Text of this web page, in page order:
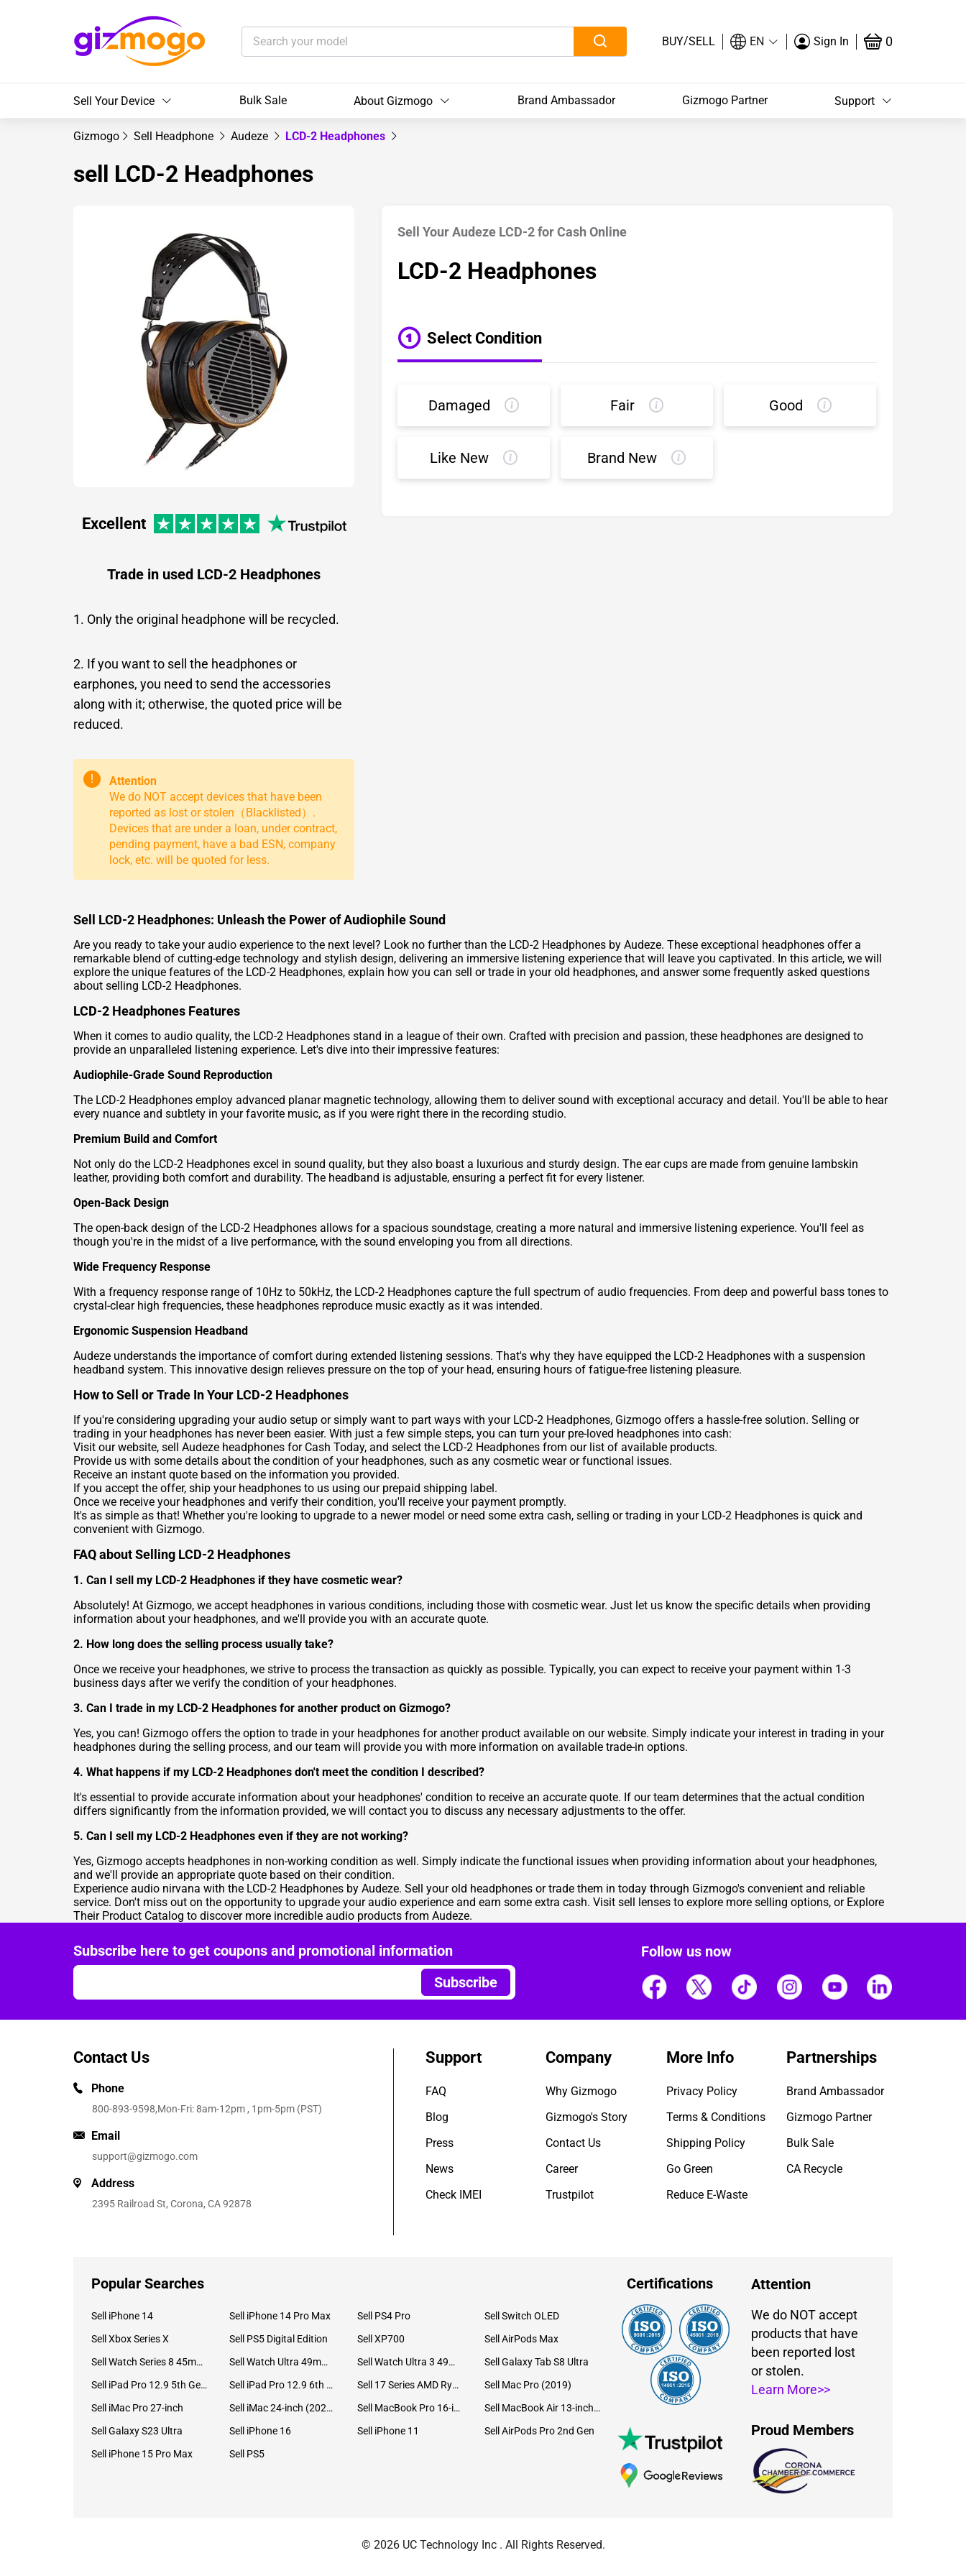
BUY/SELL EN Sign In 0
Sell Your Device Bulk Sale About Gizmogo Brand Ambassador Gizmogo Partner Support
Gizmogo Sell Headphone Audeze LCD-2 Headphones
sell LCD-2 Headphones
Excellent
Trade in used LCD-2 Headphones
1. Only the original headphone will be recycled.
2. If you want to sell the headphones or
earphones, you need to send the accessories
along with it; otherwise, the quoted price will be
reduced.
!
Attention
We do NOT accept devices that have been
reported as lost or stolen（Blacklisted）.
Devices that are under a loan, under contract,
pending payment, have a bad ESN, company
lock, etc. will be quoted for less.
Sell Your Audeze LCD-2 for Cash Online
LCD-2 Headphones
Select Condition
Damaged Fair Good
Like New Brand New
Sell LCD-2 Headphones: Unleash the Power of Audiophile Sound
Are you ready to take your audio experience to the next level? Look no further than the LCD-2 Headphones by Audeze. These exceptional headphones offer a
remarkable blend of cutting-edge technology and stylish design, delivering an immersive listening experience that will leave you captivated. In this article, we will
explore the unique features of the LCD-2 Headphones, explain how you can sell or trade in your old headphones, and answer some frequently asked questions
about selling LCD-2 Headphones.
LCD-2 Headphones Features
When it comes to audio quality, the LCD-2 Headphones stand in a league of their own. Crafted with precision and passion, these headphones are designed to
provide an unparalleled listening experience. Let's dive into their impressive features:
Audiophile-Grade Sound Reproduction
The LCD-2 Headphones employ advanced planar magnetic technology, allowing them to deliver sound with exceptional accuracy and detail. You'll be able to hear
every nuance and subtlety in your favorite music, as if you were right there in the recording studio.
Premium Build and Comfort
Not only do the LCD-2 Headphones excel in sound quality, but they also boast a luxurious and sturdy design. The ear cups are made from genuine lambskin
leather, providing both comfort and durability. The headband is adjustable, ensuring a perfect fit for every listener.
Open-Back Design
The open-back design of the LCD-2 Headphones allows for a spacious soundstage, creating a more natural and immersive listening experience. You'll feel as
though you're in the midst of a live performance, with the sound enveloping you from all directions.
Wide Frequency Response
With a frequency response range of 10Hz to 50kHz, the LCD-2 Headphones capture the full spectrum of audio frequencies. From deep and powerful bass tones to
crystal-clear high frequencies, these headphones reproduce music exactly as it was intended.
Ergonomic Suspension Headband
Audeze understands the importance of comfort during extended listening sessions. That's why they have equipped the LCD-2 Headphones with a suspension
headband system. This innovative design relieves pressure on the top of your head, ensuring hours of fatigue-free listening pleasure.
How to Sell or Trade In Your LCD-2 Headphones
If you're considering upgrading your audio setup or simply want to part ways with your LCD-2 Headphones, Gizmogo offers a hassle-free solution. Selling or
trading in your headphones has never been easier. With just a few simple steps, you can turn your pre-loved headphones into cash:
Visit our website, sell Audeze headphones for Cash Today, and select the LCD-2 Headphones from our list of available products.
Provide us with some details about the condition of your headphones, such as any cosmetic wear or functional issues.
Receive an instant quote based on the information you provided.
If you accept the offer, ship your headphones to us using our prepaid shipping label.
Once we receive your headphones and verify their condition, you'll receive your payment promptly.
It's as simple as that! Whether you're looking to upgrade to a newer model or need some extra cash, selling or trading in your LCD-2 Headphones is quick and
convenient with Gizmogo.
FAQ about Selling LCD-2 Headphones
1. Can I sell my LCD-2 Headphones if they have cosmetic wear?
Absolutely! At Gizmogo, we accept headphones in various conditions, including those with cosmetic wear. Just let us know the specific details when providing
information about your headphones, and we'll provide you with an accurate quote.
2. How long does the selling process usually take?
Once we receive your headphones, we strive to process the transaction as quickly as possible. Typically, you can expect to receive your payment within 1-3
business days after we verify the condition of your headphones.
3. Can I trade in my LCD-2 Headphones for another product on Gizmogo?
Yes, you can! Gizmogo offers the option to trade in your headphones for another product available on our website. Simply indicate your interest in trading in your
headphones during the selling process, and our team will provide you with more information on available trade-in options.
4. What happens if my LCD-2 Headphones don't meet the condition I described?
It's essential to provide accurate information about your headphones' condition to receive an accurate quote. If our team determines that the actual condition
differs significantly from the information provided, we will contact you to discuss any necessary adjustments to the offer.
5. Can I sell my LCD-2 Headphones even if they are not working?
Yes, Gizmogo accepts headphones in non-working condition as well. Simply indicate the functional issues when providing information about your headphones,
and we'll provide an appropriate quote based on their condition.
Experience audio nirvana with the LCD-2 Headphones by Audeze. Sell your old headphones or trade them in today through Gizmogo's convenient and reliable
service. Don't miss out on the opportunity to upgrade your audio experience and earn some extra cash. Visit sell lenses to explore more selling options, or Explore
Their Product Catalog to discover more incredible audio products from Audeze.
Subscribe here to get coupons and promotional information
Subscribe
Follow us now
Contact Us
Phone
800-893-9598,Mon-Fri: 8am-12pm , 1pm-5pm (PST)
Email
support@gizmogo.com
Address
2395 Railroad St, Corona, CA 92878
Support
FAQ
Blog
Press
News
Check IMEI
Company
Why Gizmogo
Gizmogo's Story
Contact Us
Career
Trustpilot
More Info
Privacy Policy
Terms & Conditions
Shipping Policy
Go Green
Reduce E-Waste
Partnerships
Brand Ambassador
Gizmogo Partner
Bulk Sale
CA Recycle
Popular Searches
Sell iPhone 14 Sell iPhone 14 Pro Max Sell PS4 Pro
Sell Switch OLED
Sell Xbox Series X
Sell PS5 Digital Edition Sell XP700
Sell AirPods Max
Sell Watch Series 8 45mm Stainless Steel
Sell Watch Ultra 49mm Titanium Sell Watch Ultra 3 49mm Titanium
Sell Galaxy Tab S8 Ultra
Sell iPad Pro 12.9 5th Gen (2021)
Sell iPad Pro 12.9 6th Gen (2022) Sell 17 Series AMD Ryzen 7 CPU
Sell Mac Pro (2019)
Sell iMac Pro 27-inch
Sell iMac 24-inch (2021) Sell MacBook Pro 16-inch (2019)
Sell MacBook Air 13-inch (2022)
Sell Galaxy S23 Ultra
Sell iPhone 16 Sell iPhone 11
Sell AirPods Pro 2nd Gen
Sell iPhone 15 Pro Max
Sell PS5
Certifications Attention
We do NOT accept
products that have
been reported lost
or stolen.
Learn More>>
Proud Members
© 2026 UC Technology Inc . All Rights Reserved.